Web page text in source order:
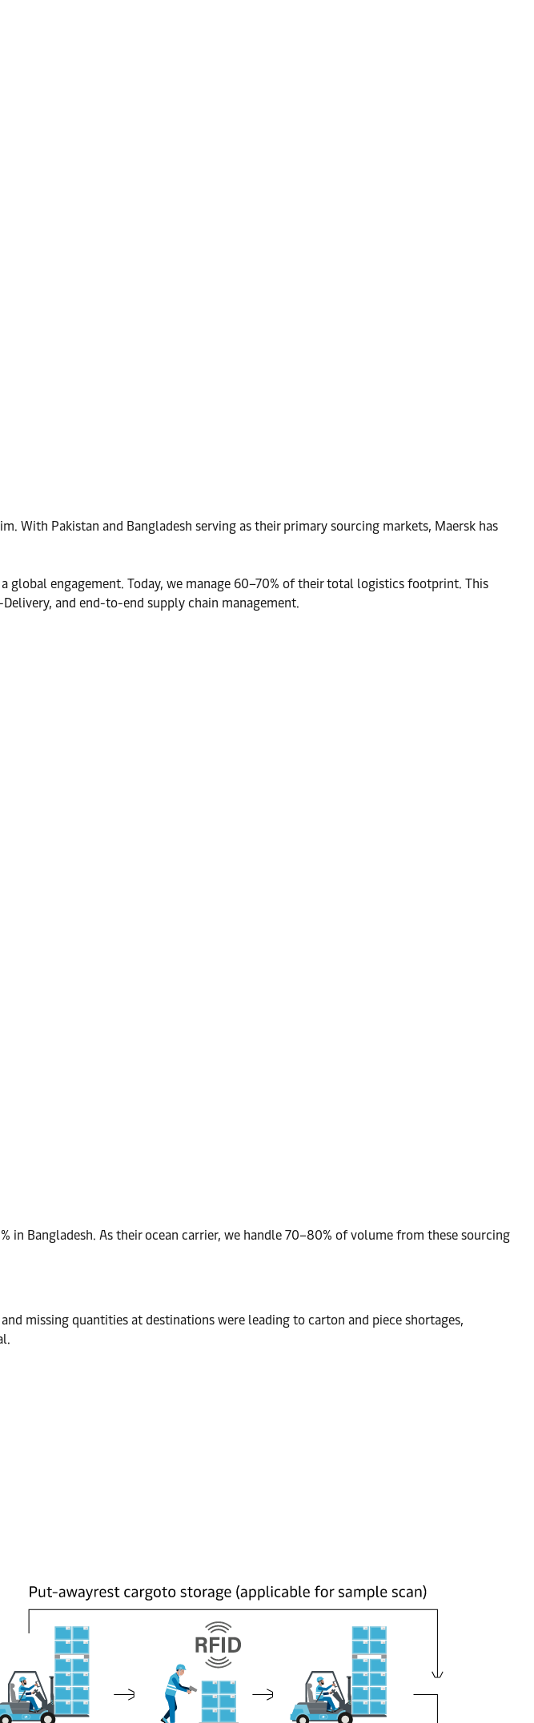
With Pakistan and Bangladesh serving as their primary sourcing markets, Maersk has
global engagement. Today, we manage 60–70% of their total logistics footprint. This
and end-to-end supply chain management.
Bangladesh. As their ocean carrier, we handle 70–80% of volume from these sourcing
missing quantities at destinations were leading to carton and piece shortages,